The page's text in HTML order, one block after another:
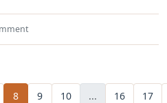
8 9 10 ... 16 17